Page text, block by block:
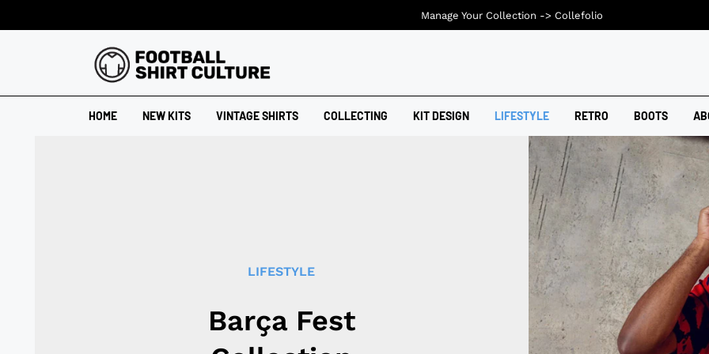
HOME NEW KITS VINTAGE SHIRTS COLLECTING KIT DESIGN LIFESTYLE RETRO BOOTS
LIFESTYLE
Barça Fest
Manage Your Collection -> Collefolio